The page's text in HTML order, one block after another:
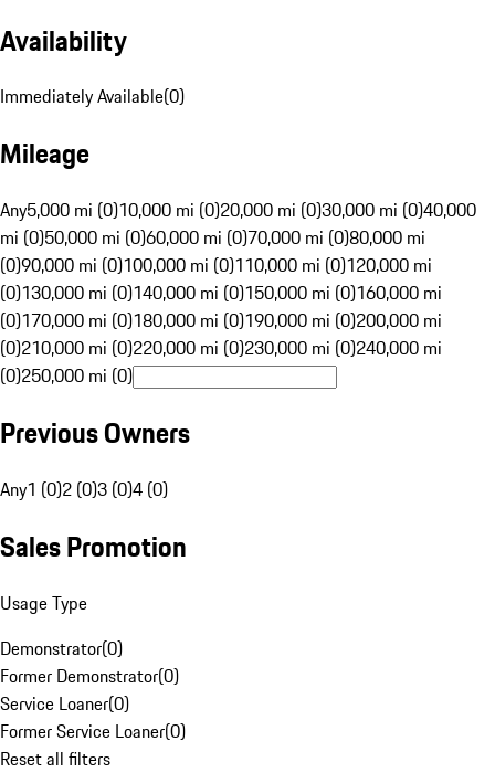
Availability
Immediately Available(0)
Mileage
Any5,000 mi (0)10,000 mi (0)20,000 mi (0)30,000 mi (0)40,000
mi (0)50,000 mi (0)60,000 mi (0)70,000 mi (0)80,000 mi
(0)90,000 mi (0)100,000 mi (0)110,000 mi (0)120,000 mi
(0)130,000 mi (0)140,000 mi (0)150,000 mi (0)160,000 mi
(0)170,000 mi (0)180,000 mi (0)190,000 mi (0)200,000 mi
(0)210,000 mi (0)220,000 mi (0)230,000 mi (0)240,000 mi
(0)250,000 mi (0)
Previous Owners
Any1 (0)2 (0)3 (0)4 (0)
Sales Promotion
Usage Type
Demonstrator(0)
Former Demonstrator(0)
Service Loaner(0)
Former Service Loaner(0)
Reset all filters